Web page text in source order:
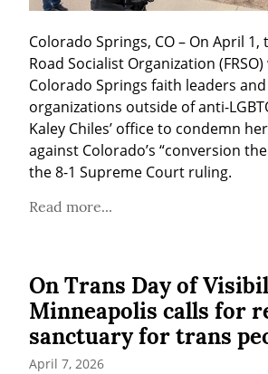
Colorado Springs, CO – On April 1,
Road Socialist Organization
Colorado Springs faith leaders
organizations outside of anti-
Kaley Chiles’ office to condemn
against Colorado’s “conversion
the 8-1 Supreme Court ruling.
Read more...
On Trans Day of
Minneapolis calls for
sanctuary for trans
April 7, 2026